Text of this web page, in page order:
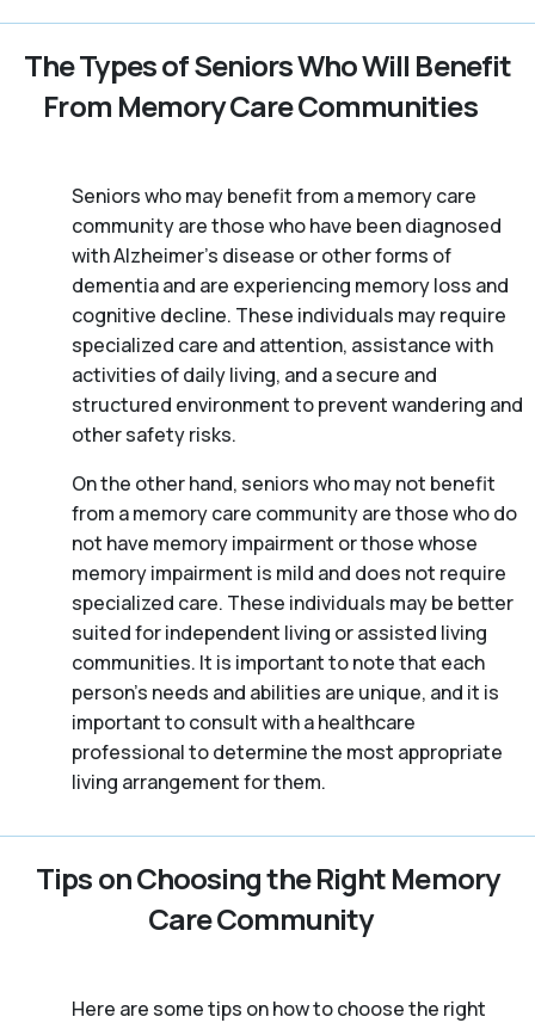
The Types of Seniors Who Will Benefit
From Memory Care Communities
Seniors who may benefit from a memory care
community are those who have been diagnosed
with Alzheimer’s disease or other forms of
dementia and are experiencing memory loss and
cognitive decline. These individuals may require
specialized care and attention, assistance with
activities of daily living, and a secure and
structured environment to prevent wandering and
other safety risks.
On the other hand, seniors who may not benefit
from a memory care community are those who do
not have memory impairment or those whose
memory impairment is mild and does not require
specialized care. These individuals may be better
suited for independent living or assisted living
communities. It is important to note that each
person’s needs and abilities are unique, and it is
important to consult with a healthcare
professional to determine the most appropriate
living arrangement for them.
Tips on Choosing the Right Memory
Care Community
Here are some tips on how to choose the right